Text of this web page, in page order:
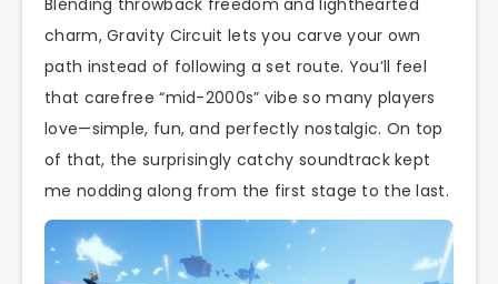
charm, Gravity Circuit lets you carve your own
path instead of following a set route. You’ll feel
that carefree “mid-2000s” vibe so many players
love—simple, fun, and perfectly nostalgic. On top
of that, the surprisingly catchy soundtrack kept
me nodding along from the first stage to the last.